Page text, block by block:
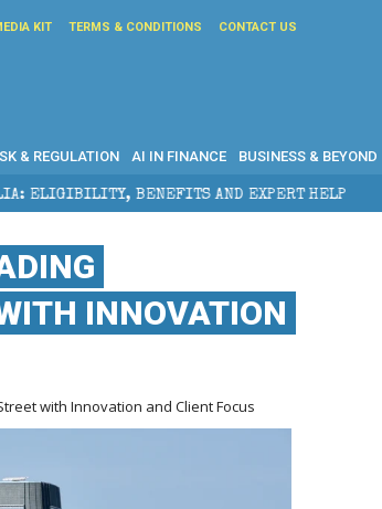
KIT TERMS & CONDITIONS CONTACT US
& REGULATION AI IN FINANCE BUSINESS & BEYOND
AND EXPERT HELP THE SEC
INNOVATION
with Innovation and Client Focus